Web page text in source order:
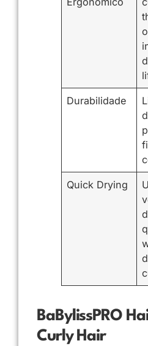
Durabilidade
Quick Drying
BaBylissPRO
Curly Hair